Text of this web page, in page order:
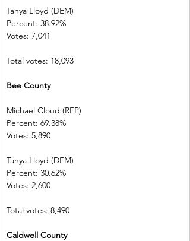
Tanya Lloyd (DEM)
Percent: 38.92%
Votes: 7,041
Total votes: 18,093
Bee County
Michael Cloud (REP)
Percent: 69.38%
Votes: 5,890
Tanya Lloyd (DEM)
Percent: 30.62%
Votes: 2,600
Total votes: 8,490
Caldwell County